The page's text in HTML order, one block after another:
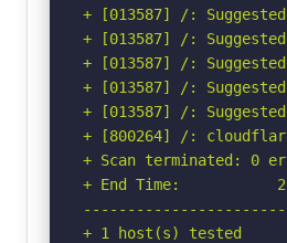
+ [013587] /:
+ [013587] /:
+ [013587] /:
+ [013587] /:
+ [013587] /:
+ [800264] /:
+ Scan terminated: 0
+ End Time:
+ 1 host(s) tested